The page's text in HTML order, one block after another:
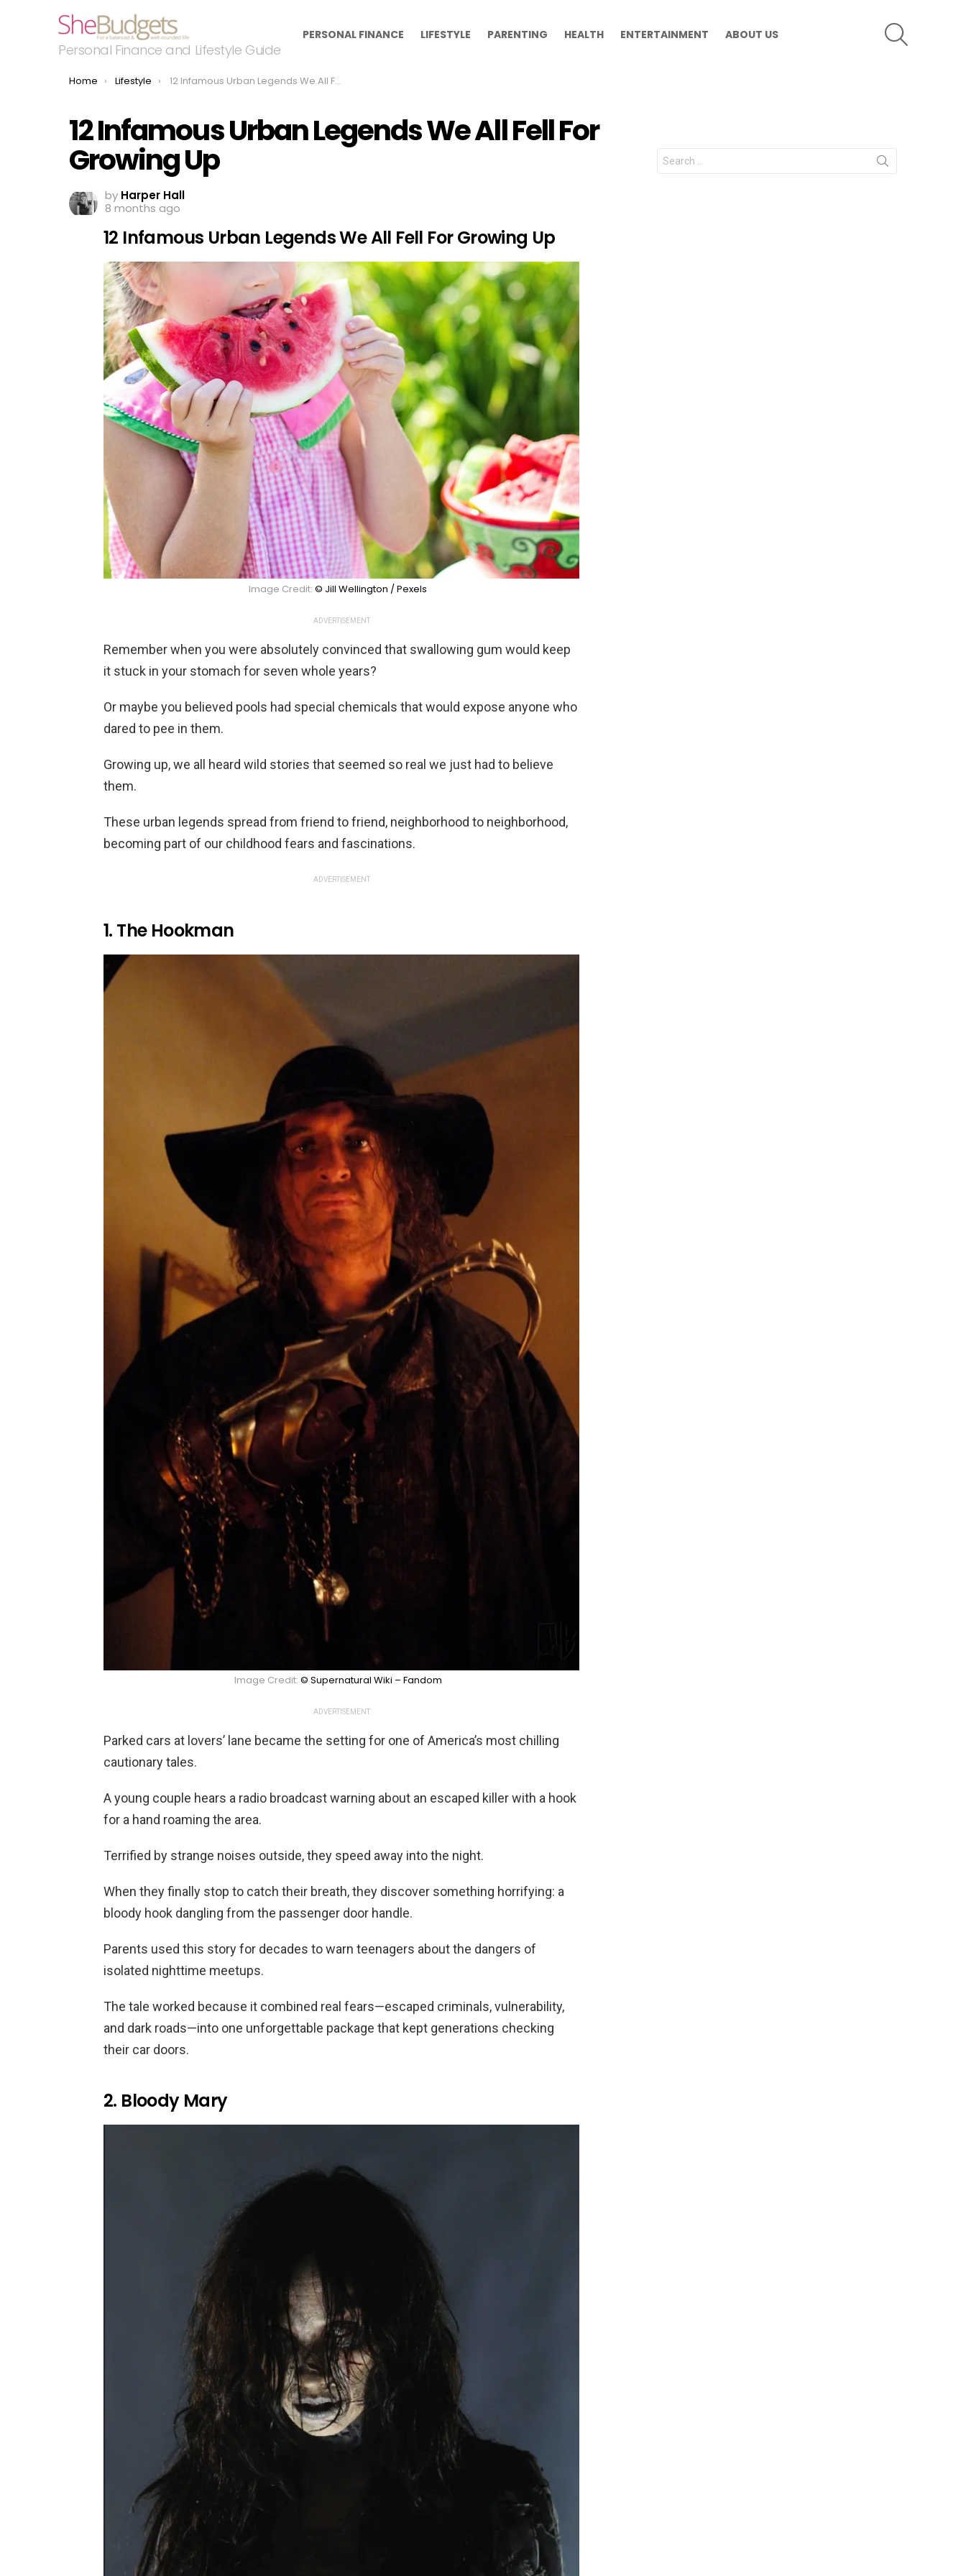
Personal Finance and Lifestyle Guide
PERSONAL FINANCE LIFESTYLE PARENTING HEALTH ENTERTAINMENT ABOUT US
You are here:
Home Lifestyle 12 Infamous Urban Legends We All Fell For Growing Up
12 Infamous Urban Legends We All Fell For
Growing Up
by Harper Hall
8 months ago
12 Infamous Urban Legends We All Fell For Growing Up
Image Credit: © Jill Wellington / Pexels
ADVERTISEMENT
Remember when you were absolutely convinced that swallowing gum would keep
it stuck in your stomach for seven whole years?
Or maybe you believed pools had special chemicals that would expose anyone who
dared to pee in them.
Growing up, we all heard wild stories that seemed so real we just had to believe
them.
These urban legends spread from friend to friend, neighborhood to neighborhood,
becoming part of our childhood fears and fascinations.
ADVERTISEMENT
1. The Hookman
Image Credit: © Supernatural Wiki – Fandom
ADVERTISEMENT
Parked cars at lovers’ lane became the setting for one of America’s most chilling
cautionary tales.
A young couple hears a radio broadcast warning about an escaped killer with a hook
for a hand roaming the area.
Terrified by strange noises outside, they speed away into the night.
When they finally stop to catch their breath, they discover something horrifying: a
bloody hook dangling from the passenger door handle.
Parents used this story for decades to warn teenagers about the dangers of
isolated nighttime meetups.
The tale worked because it combined real fears—escaped criminals, vulnerability,
and dark roads—into one unforgettable package that kept generations checking
their car doors.
2. Bloody Mary
Search
for: